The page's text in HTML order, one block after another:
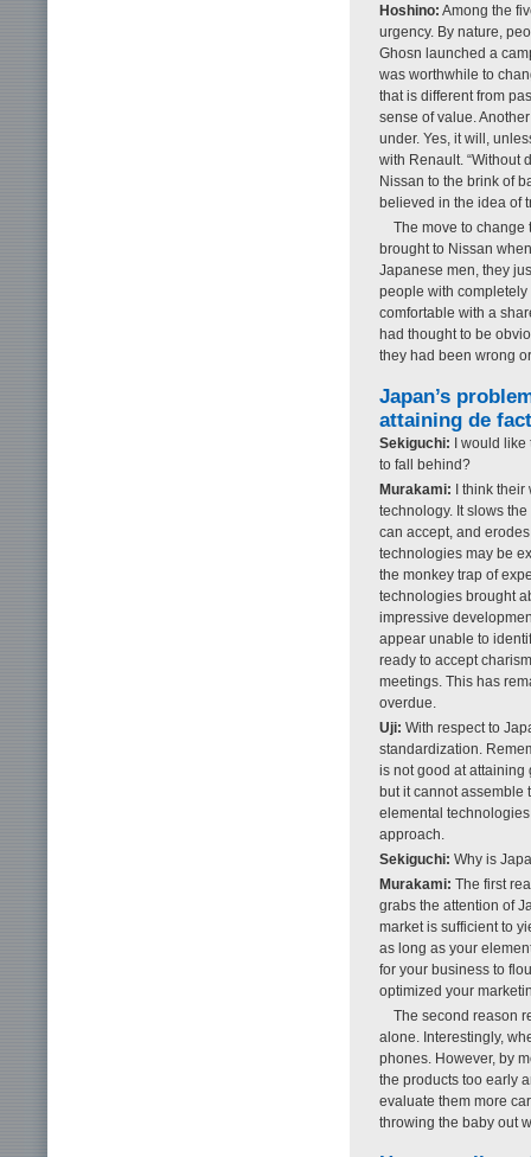
Hoshino: Among the
urgency. By nature,
Ghosn launched a
was worthwhile to
that is different from
sense of value.
under. Yes, it will,
with Renault. “Without
Nissan to the brink of
believed in the idea of
The move to change
brought to Nissan
Japanese men, they
people with completely
comfortable with a
had thought to be
they had been wrong
Japan’s
attaining de
Sekiguchi: I would like
to fall behind?
Murakami: I think their
technology. It slows
can accept, and
technologies may be
the monkey trap of
technologies brought
impressive
appear unable to
ready to accept
meetings. This has
overdue.
Uji: With respect to
standardization.
is not good at
but it cannot assemble
elemental
approach.
Sekiguchi: Why is
Murakami: The first
grabs the attention of
market is sufficient to
as long as your
for your business to
optimized your
The second reason
alone. Interestingly,
phones. However, by
the products too early
evaluate them more
throwing the baby out